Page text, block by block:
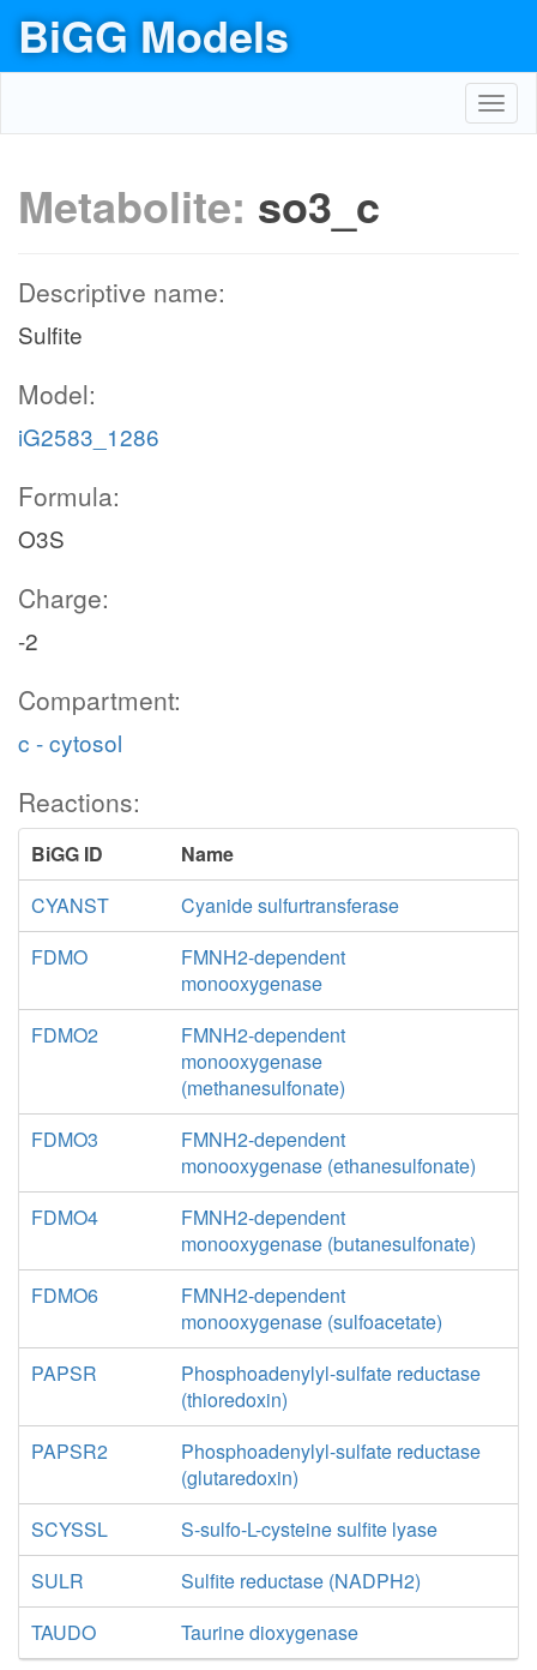
BiGG Models
Metabolite: so3_c
Descriptive name:
Sulfite
Model:
iG2583_1286
Formula:
O3S
Charge:
-2
Compartment:
c - cytosol
Reactions:
BiGG ID
Name
CYANST
Cyanide sulfurtransferase
FDMO
FMNH2-dependent
monooxygenase
FDMO2
FMNH2-dependent
monooxygenase
(methanesulfonate)
FDMO3
FMNH2-dependent
monooxygenase (ethanesulfonate)
FDMO4
FMNH2-dependent
monooxygenase (butanesulfonate)
FDMO6
FMNH2-dependent
monooxygenase (sulfoacetate)
PAPSR
Phosphoadenylyl-sulfate reductase
(thioredoxin)
PAPSR2
Phosphoadenylyl-sulfate reductase
(glutaredoxin)
SCYSSL
S-sulfo-L-cysteine sulfite lyase
SULR
Sulfite reductase (NADPH2)
TAUDO
Taurine dioxygenase